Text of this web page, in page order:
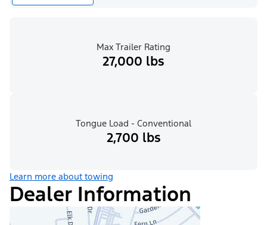
Max Trailer Rating
27,000 lbs
Tongue Load - Conventional
2,700 lbs
Learn more about towing
Dealer Information